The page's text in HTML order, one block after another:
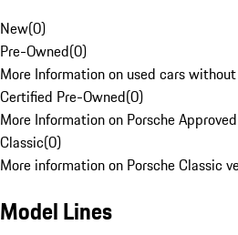
New(0)
Pre-Owned(0)
More Information on used cars
Certified Pre-Owned(0)
More Information on Porsche
Classic(0)
More information on Porsche Classic
Model Lines